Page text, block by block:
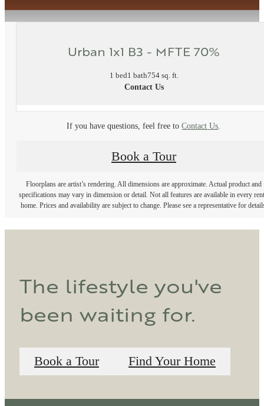
Urban 1x1 B3 - MFTE 70%
1 bed1 bath754 sq. ft.
Contact Us
If you have questions, feel free toContact Us
Book a Tour
Floorplans are artist’s rendering. All dimensions are approximate. Actual product and
specifications may vary in dimension or detail. Not all features are available in every
home. Prices and availability are subject to change. Please see a representative for
The lifestyle you've
been waiting for.
Book a Tour Find Your Home